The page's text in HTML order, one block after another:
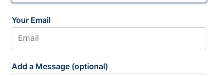
Your Email
Add a Message (optional)